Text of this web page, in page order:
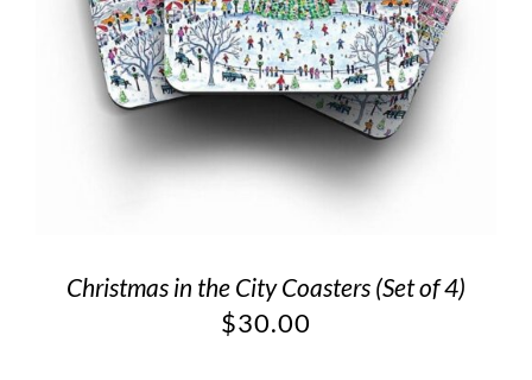
Christmas in the City Coasters (Set of 4)
$30.00